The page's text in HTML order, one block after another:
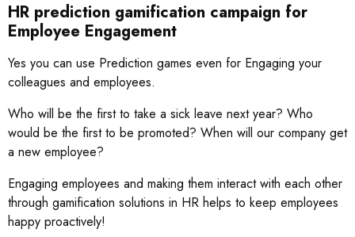
HR prediction gamification campaign for
Employee Engagement
Yes you can use Prediction games even for Engaging your
colleagues and employees.
Who will be the first to take a sick leave next year? Who
would be the first to be promoted? When will our company get
a new employee?
Engaging employees and making them interact with each other
through gamification solutions in HR helps to keep employees
happy proactively!